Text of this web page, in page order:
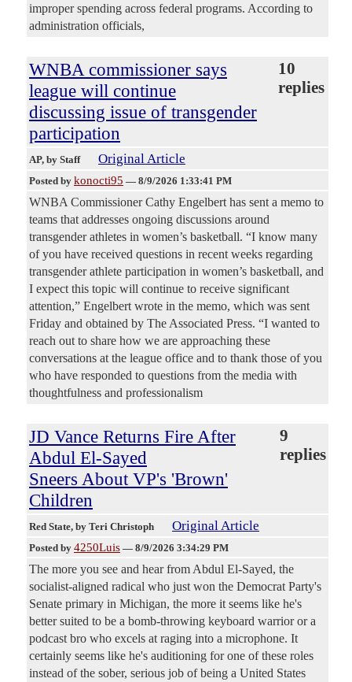
improper spending across federal programs. According to
administration officials,
WNBA commissioner says
league will continue
discussing issue of transgender
participation
10
replies
AP, by Staff Original Article
Posted by konocti95 — 8/9/2026 1:33:41 PM
WNBA Commissioner Cathy Engelbert has sent a memo to
teams that addresses ongoing discussions around
transgender athletes in women’s basketball. “I know many
of you have received questions in recent weeks regarding
transgender athlete participation in women’s basketball, and
I expect this topic will continue to receive significant
attention,” Engelbert wrote in the memo, which was sent
Friday and obtained by The Associated Press. “I wanted to
reach out to share how we are approaching these
conversations at the league office and to thank those of you
who have responded to questions from the media with
thoughtfulness and professionalism
JD Vance Returns Fire After
Abdul El-Sayed
Sneers About VP's 'Brown'
Children
9
replies
Red State, by Teri Christoph Original Article
Posted by 4250Luis — 8/9/2026 3:34:29 PM
The more you see and hear from Abdul El-Sayed, the
socialist-aligned radical who just won the Democrat Party's
Senate primary in Michigan, the more it seems like he's
better suited to be a bomb-throwing keyboard warrior or a
podcast bro who excels at raging into a microphone. It
certainly seems like he's auditioning for one of these roles
instead of the sober, serious job of being a United States